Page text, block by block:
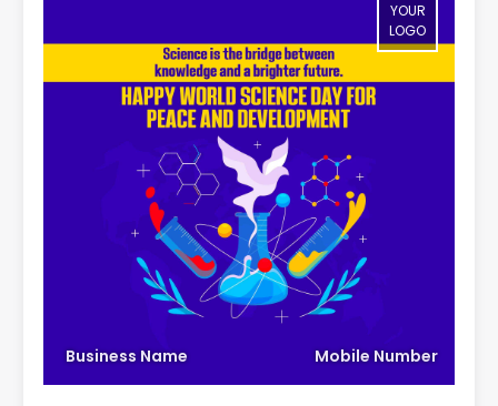
YOUR
LOGO
Business Name Mobile Number